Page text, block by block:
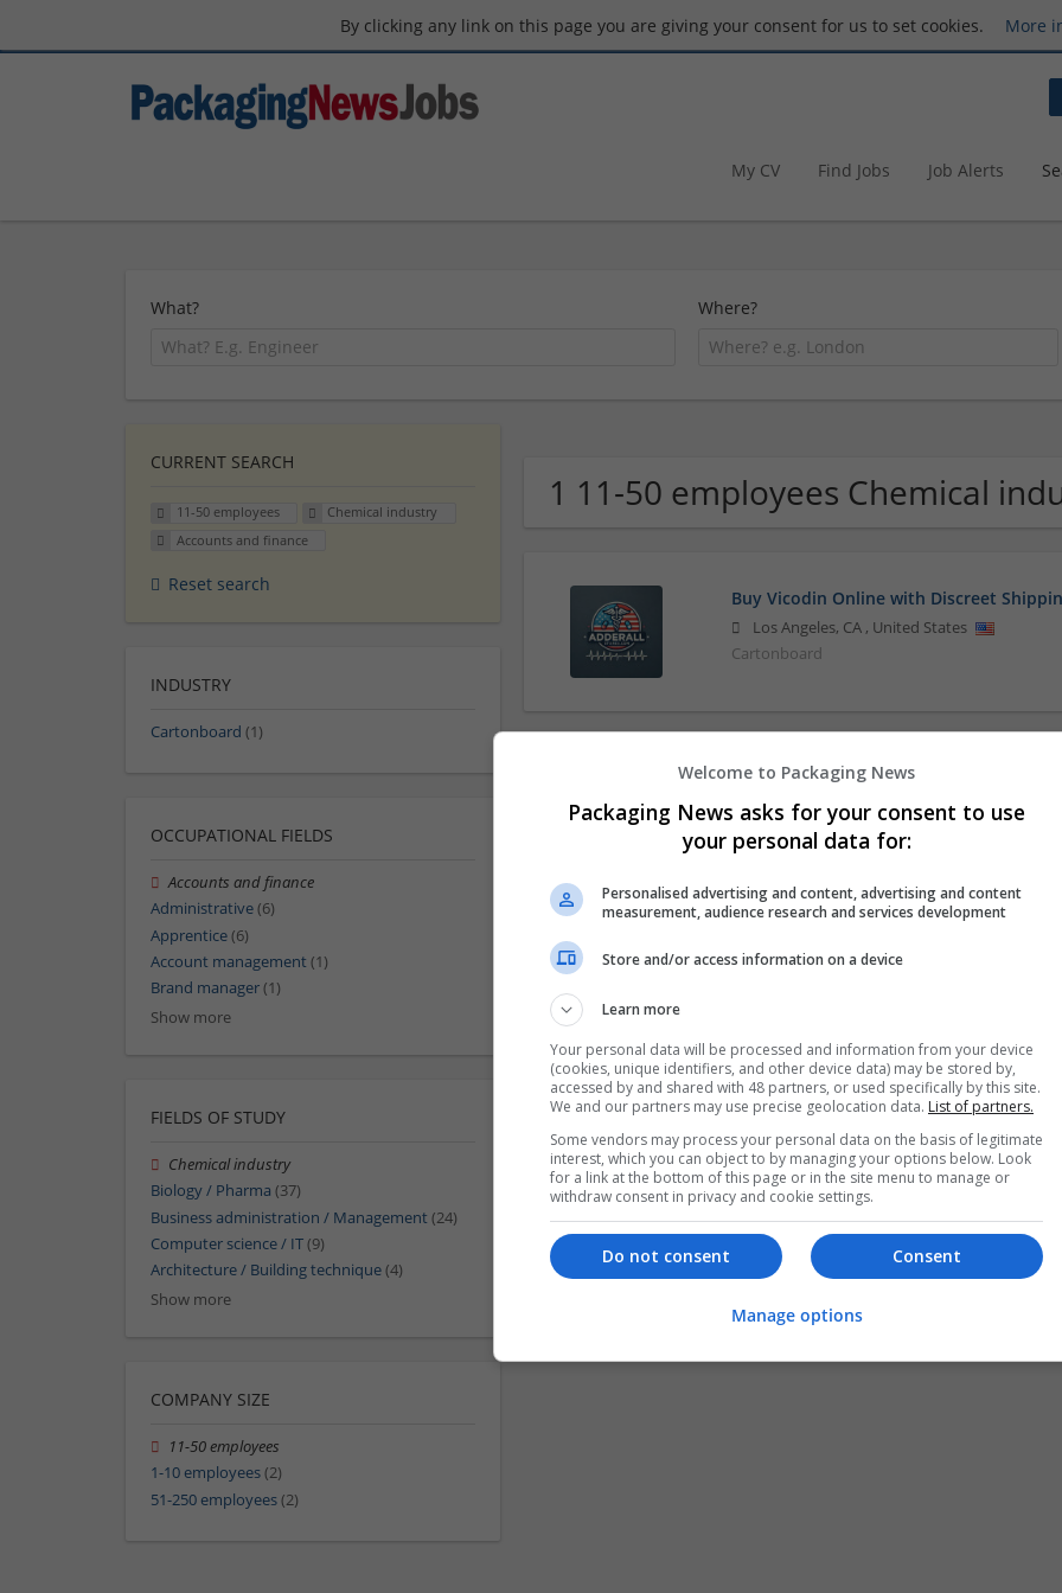
By clicking any link on this page you are giving your consent for us to set cookies. More
My CV Find Jobs Job Alerts
What? Where?
1 11-50 employees Chemical
Buy Vicodin Online with Discreet
Los Angeles, CA, United States
Cartonboard
CURRENT SEARCH
11-50 employees
Chemical industry
Accounts and finance
Reset search
INDUSTRY
Cartonboard (1)
OCCUPATIONAL FIELDS
Accounts and finance
Administrative(6)
Apprentice(6)
Account management (1)
Brand manager(1)
Show more
FIELDS OF STUDY
Chemical industry
Biology / Pharma (37)
Business administration / Management (24)
Computer science / IT(9)
Architecture / Building technique(4)
Show more
COMPANY SIZE
11-50 employees
1-10 employees(2)
51-250 employees(2)
Welcome to Packaging News
Packaging News asks for your consent to use
your personal data for:
Personalised advertising and content, advertising and content
measurement, audience research and services development
Store and/or access information on a device
Learn more
Your personal data will be processed and information from your device
(cookies, unique identifiers, and other device data) may be stored by,
accessed by and shared with 48 partners, or used specifically by this site.
We and our partners may use precise geolocation data. List of partners.
Some vendors may process your personal data on the basis of legitimate
interest, which you can object to by managing your options below. Look
for a link at the bottom of this page or in the site menu to manage or
withdraw consent in privacy and cookie settings.
Consent
Do not consent
Manage options